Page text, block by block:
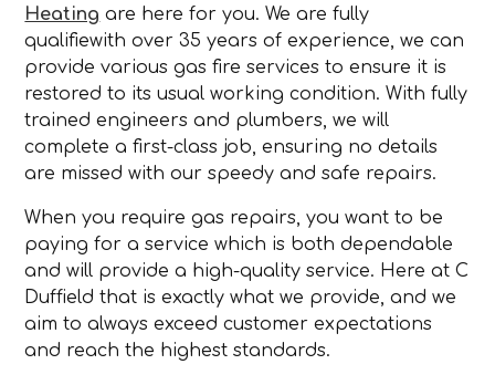
Heating are here for you. We are fully
qualifiewith over 35 years of experience, we can
provide various gas fire services to ensure it is
restored to its usual working condition. With fully
trained engineers and plumbers, we will
complete a first-class job, ensuring no details
are missed with our speedy and safe repairs.
When you require gas repairs, you want to be
paying for a service which is both dependable
and will provide a high-quality service. Here at C
Duffield that is exactly what we provide, and we
aim to always exceed customer expectations
and reach the highest standards.